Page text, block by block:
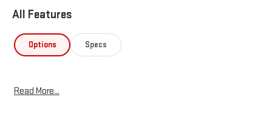
features, including Apple CarPlay & Android Auto, automatic
temperature control, and steering wheel-mounted audio
All Features
Options Specs
Read More...